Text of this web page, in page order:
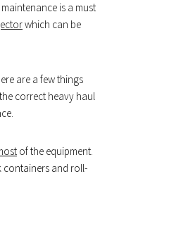
is a must
which can be
are a few things
correct heavy haul
of the equipment.
containers and roll-